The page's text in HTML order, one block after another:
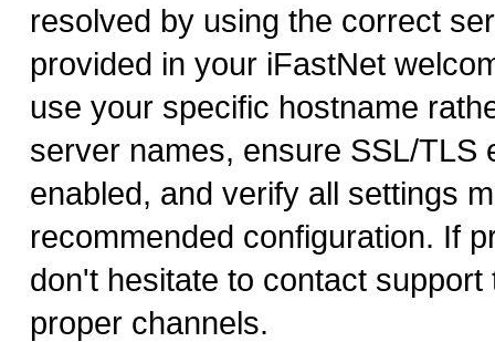
resolved by using the correct
provided in your iFastNet
use your specific hostname
server names, ensure SSL/TLS
enabled, and verify all settings
recommended configuration. If
don't hesitate to contact support
proper channels.